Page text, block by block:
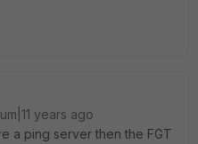
years ago
a ping server then the FGT